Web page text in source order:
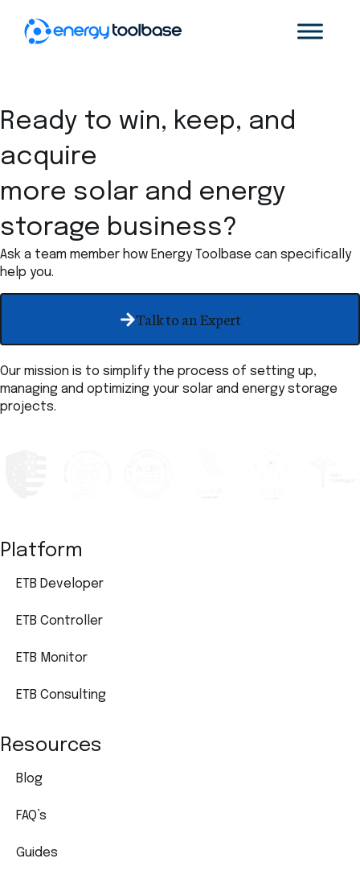
Ready to win, keep, and
acquire
more solar and energy
storage business?
Ask a team member how Energy Toolbase can specifically
help you.
Talk to an Expert
Our mission is to simplify the process of setting up,
managing and optimizing your solar and energy storage
projects.
Platform
ETB Developer
ETB Controller
ETB Monitor
ETB Consulting
Resources
Blog
FAQ’s
Guides